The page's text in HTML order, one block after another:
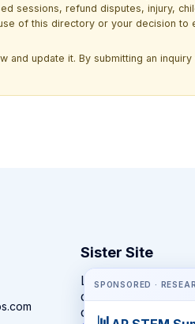
sessions, refund disputes, injury,
of this directory or your decision to
and update it. By submitting an inquiry
SPONSORED ·
Sister Site
Looking for year-
competitions
camps?